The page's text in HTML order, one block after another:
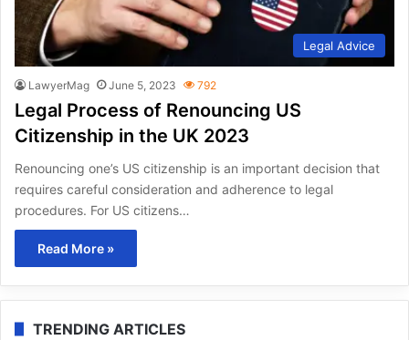
Legal Advice
LawyerMag June 5, 2023 792
Legal Process of Renouncing US
Citizenship in the UK 2023
Renouncing one’s US citizenship is an important decision that
requires careful consideration and adherence to legal
procedures. For US citizens…
Read More »
TRENDING ARTICLES